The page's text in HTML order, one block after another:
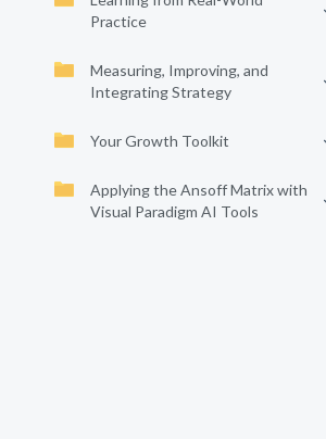
Practice
Measuring, Improving, and
Integrating Strategy
Your Growth Toolkit
Applying the Ansoff Matrix with
Visual Paradigm AI Tools